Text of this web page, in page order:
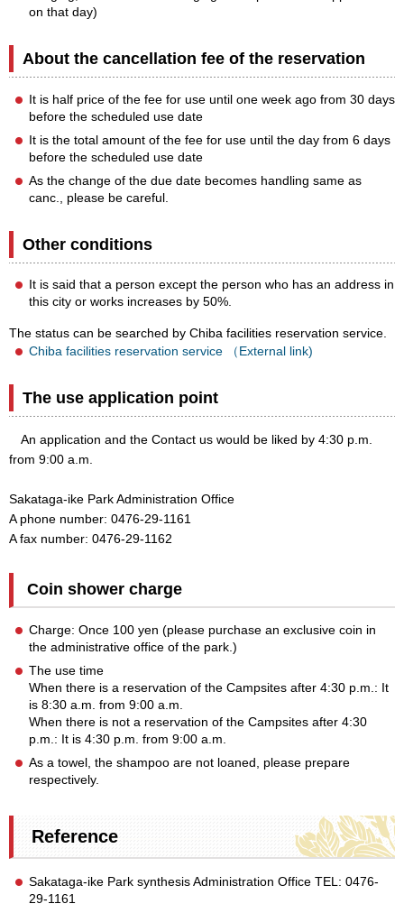
on that day)
About the cancellation fee of the reservation
It is half price of the fee for use until one week ago from 30 days
before the scheduled use date
It is the total amount of the fee for use until the day from 6 days
before the scheduled use date
As the change of the due date becomes handling same as
canc., please be careful.
Other conditions
It is said that a person except the person who has an address in
this city or works increases by 50%.
The status can be searched by Chiba facilities reservation service.
Chiba facilities reservation service （External link)
The use application point
An application and the Contact us would be liked by 4:30 p.m.
from 9:00 a.m.
Sakataga-ike Park Administration Office
A phone number: 0476-29-1161
A fax number: 0476-29-1162
Coin shower charge
Charge: Once 100 yen (please purchase an exclusive coin in
the administrative office of the park.)
The use time
When there is a reservation of the Campsites after 4:30 p.m.: It
is 8:30 a.m. from 9:00 a.m.
When there is not a reservation of the Campsites after 4:30
p.m.: It is 4:30 p.m. from 9:00 a.m.
As a towel, the shampoo are not loaned, please prepare
respectively.
Reference
Sakataga-ike Park synthesis Administration Office TEL: 0476-
29-1161